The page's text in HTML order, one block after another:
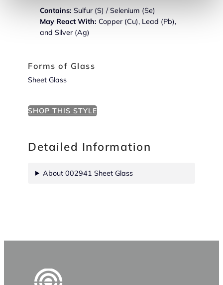
Contains: Sulfur (S) / Selenium (Se)
May React With: Copper (Cu), Lead (Pb),
and Silver (Ag)
Forms of Glass
Sheet Glass
SHOP THIS STYLE
Detailed Information
About 002941 Sheet Glass